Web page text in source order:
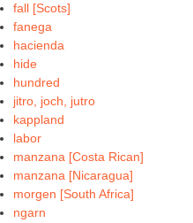
fall [Scots]
fanega
hacienda
hide
hundred
jitro, joch, jutro
kappland
labor
manzana [Costa Rican]
manzana [Nicaragua]
morgen [South Africa]
ngarn